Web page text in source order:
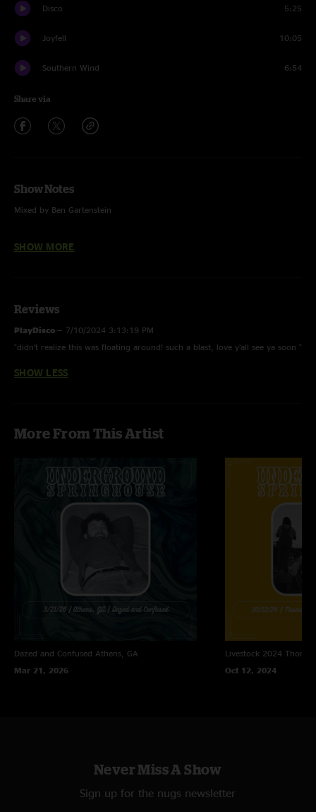
Disco 5:25
Joyfell 10:05
Southern Wind 6:54
Share via
Show Notes
Mixed by Ben Gartenstein
Sittin At A Bar (Rehab)
Lady Madonna (The Beatles)
SHOW MORE
Reviews
PlayDisco — 7/10/2024 3:13:19 PM
"didn’t realize this was floating around! such a blast, love y’all see ya soon "
SHOW LESS
More From This Artist
Dazed and Confused Athens, GA
Mar 21, 2026
Livestock 2024
Oct 12, 2024
Never Miss A Show
Sign up for the nugs newsletter